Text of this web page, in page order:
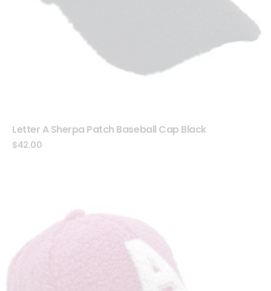
Letter A Sherpa Patch Baseball Cap Black
$42.00